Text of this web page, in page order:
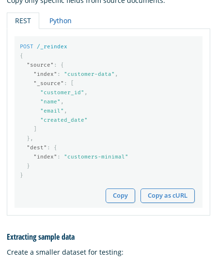
REST Python
POST
/_reindex
{
"source" :
{
"index" : "customer-data" ,
"_source" :
"customer_id" ,
"name" ,
"email" ,
"created_date"
},
"dest" :
{
"index" :
"customers-minimal"
}
}
Copy Copy as cURL
Extracting sample data
Create a smaller dataset for testing: